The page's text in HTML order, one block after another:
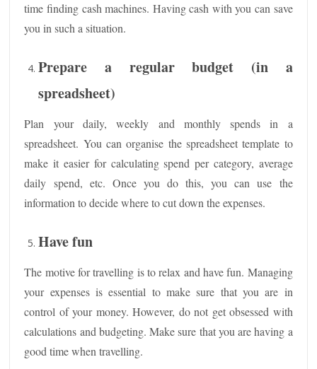
time finding cash machines. Having cash with you can save
you in such a situation.
Prepare a regular budget (in a
spreadsheet)
Plan your daily, weekly and monthly spends in a
spreadsheet. You can organise the spreadsheet template to
make it easier for calculating spend per category, average
daily spend, etc. Once you do this, you can use the
information to decide where to cut down the expenses.
Have fun
The motive for travelling is to relax and have fun. Managing
your expenses is essential to make sure that you are in
control of your money. However, do not get obsessed with
calculations and budgeting. Make sure that you are having a
good time when travelling.